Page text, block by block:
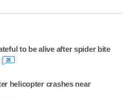
to be alive after spider bite
28
helicopter crashes near